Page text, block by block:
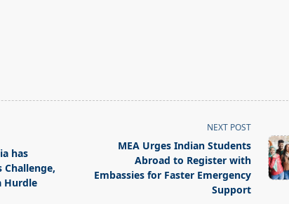
has
Challenge,
Hurdle
NEXT POST
MEA Urges Indian Students
Abroad to Register with
Embassies for Faster Emergency
Support